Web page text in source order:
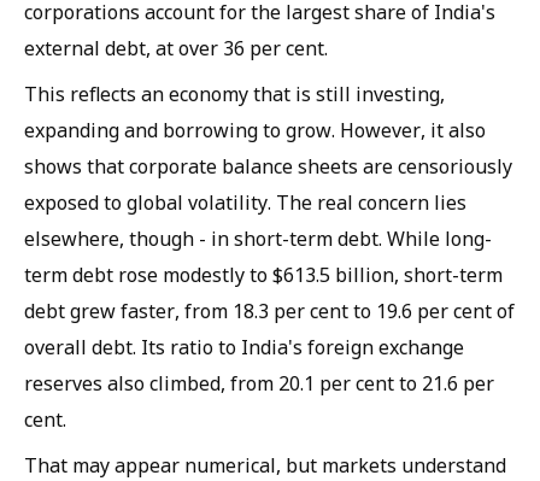
corporations account for the largest share of India's
external debt, at over 36 per cent.
This reflects an economy that is still investing,
expanding and borrowing to grow. However, it also
shows that corporate balance sheets are censoriously
exposed to global volatility. The real concern lies
elsewhere, though - in short-term debt. While long-
term debt rose modestly to $613.5 billion, short-term
debt grew faster, from 18.3 per cent to 19.6 per cent of
overall debt. Its ratio to India's foreign exchange
reserves also climbed, from 20.1 per cent to 21.6 per
cent.
That may appear numerical, but markets understand